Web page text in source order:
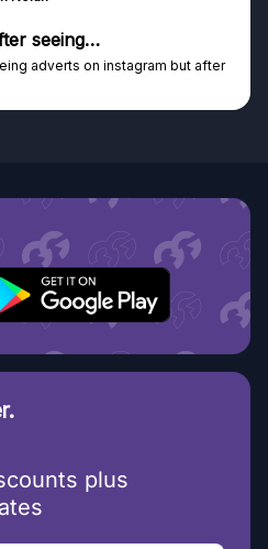
ad, bought some...
plus